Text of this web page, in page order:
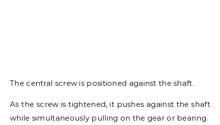
The central screw is positioned against the shaft.
As the screw is tightened, it pushes against the shaft
while simultaneously pulling on the gear or bearing.